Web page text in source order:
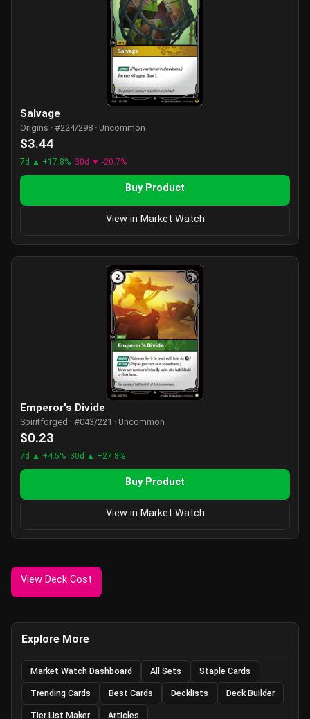
Salvage
Origins · #224/298 · Uncommon
$3.44
7d ▲ +17.8% 30d ▼ -20.7%
Buy Product
View in Market Watch
Emperor's Divide
Spiritforged · #043/221 · Uncommon
$0.23
7d ▲ +4.5% 30d ▲ +27.8%
Buy Product
View in Market Watch
View Deck Cost
Explore More
Market Watch Dashboard All Sets Staple Cards
Trending Cards Best Cards Decklists Deck Builder
Tier List Maker Articles